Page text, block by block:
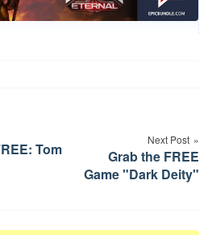
Tom
Next Post
Grab the FREE
Game "Dark Deity"